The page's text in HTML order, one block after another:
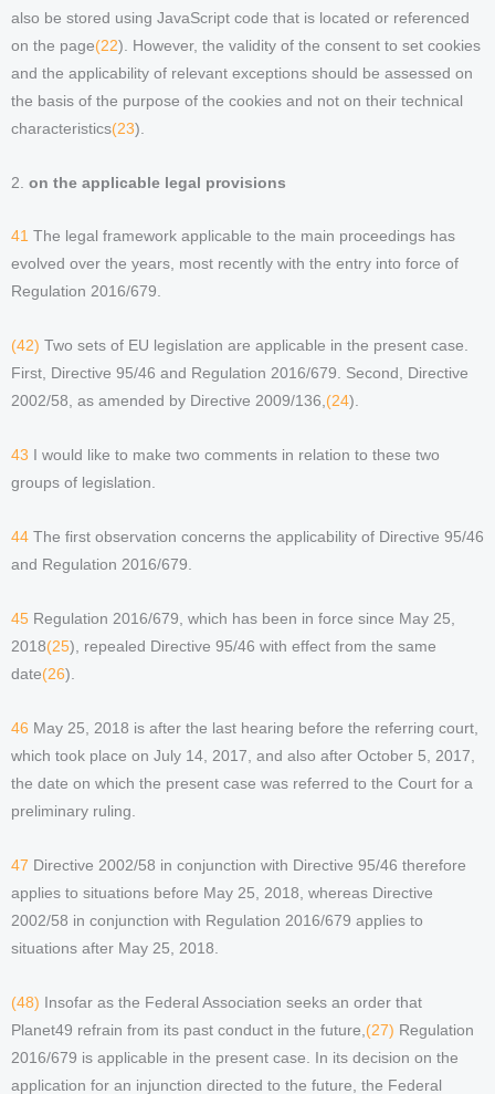
also be stored using JavaScript code that is located or referenced
on the page(22). However, the validity of the consent to set cookies
and the applicability of relevant exceptions should be assessed on
the basis of the purpose of the cookies and not on their technical
characteristics(23).
2. on the applicable legal provisions
41 The legal framework applicable to the main proceedings has
evolved over the years, most recently with the entry into force of
Regulation 2016/679.
(42) Two sets of EU legislation are applicable in the present case.
First, Directive 95/46 and Regulation 2016/679. Second, Directive
2002/58, as amended by Directive 2009/136,(24).
43 I would like to make two comments in relation to these two
groups of legislation.
44 The first observation concerns the applicability of Directive 95/46
and Regulation 2016/679.
45 Regulation 2016/679, which has been in force since May 25,
2018(25), repealed Directive 95/46 with effect from the same
date(26).
46 May 25, 2018 is after the last hearing before the referring court,
which took place on July 14, 2017, and also after October 5, 2017,
the date on which the present case was referred to the Court for a
preliminary ruling.
47 Directive 2002/58 in conjunction with Directive 95/46 therefore
applies to situations before May 25, 2018, whereas Directive
2002/58 in conjunction with Regulation 2016/679 applies to
situations after May 25, 2018.
(48) Insofar as the Federal Association seeks an order that
Planet49 refrain from its past conduct in the future,(27) Regulation
2016/679 is applicable in the present case. In its decision on the
application for an injunction directed to the future, the Federal